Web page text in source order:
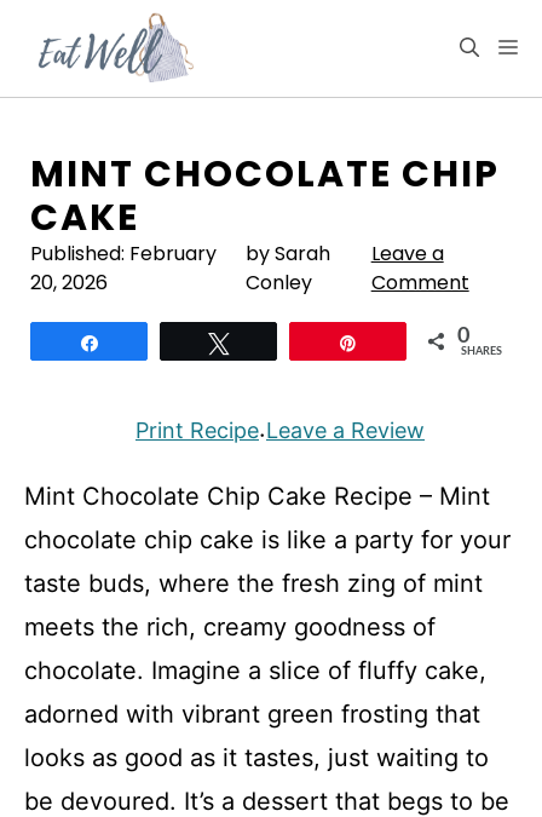
content
MINT CHOCOLATE CHIP
CAKE
Published: February
20, 2026
by Sarah
Conley
Leave a
Comment
0
SHARES
Print Recipe·Leave a Review
Mint Chocolate Chip Cake Recipe – Mint
chocolate chip cake is like a party for your
taste buds, where the fresh zing of mint
meets the rich, creamy goodness of
chocolate. Imagine a slice of fluffy cake,
adorned with vibrant green frosting that
looks as good as it tastes, just waiting to
be devoured. It’s a dessert that begs to be